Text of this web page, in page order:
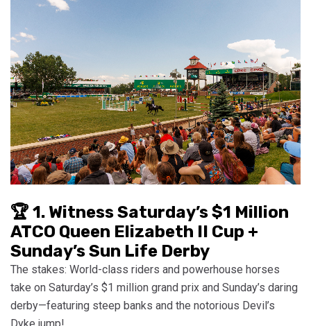
🏆 1. Witness Saturday’s $1 Million
ATCO Queen Elizabeth II Cup +
Sunday’s Sun Life Derby
The stakes: World-class riders and powerhouse horses
take on Saturday’s $1 million grand prix and Sunday’s daring
derby—featuring steep banks and the notorious Devil’s
Dyke jump!